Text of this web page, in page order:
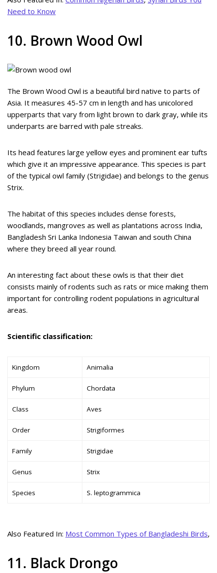
Need to Know
10. Brown Wood Owl
The Brown Wood Owl is a beautiful bird native to parts of
Asia. It measures 45-57 cm in length and has unicolored
upperparts that vary from light brown to dark gray, while its
underparts are barred with pale streaks.
Its head features large yellow eyes and prominent ear tufts
which give it an impressive appearance. This species is part
of the typical owl family (Strigidae) and belongs to the genus
Strix.
The habitat of this species includes dense forests,
woodlands, mangroves as well as plantations across India,
Bangladesh Sri Lanka Indonesia Taiwan and south China
where they breed all year round.
An interesting fact about these owls is that their diet
consists mainly of rodents such as rats or mice making them
important for controlling rodent populations in agricultural
areas.
Scientific classification:
Kingdom Animalia
Phylum Chordata
Class Aves
Order Strigiformes
Family Strigidae
Genus Strix
Species S. leptogrammica
Also Featured In: Most Common Types of Bangladeshi Birds,
11. Black Drongo